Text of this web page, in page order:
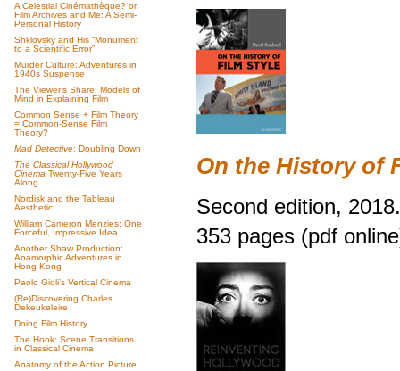
A Celestial Cinémathèque? or,
Film Archives and Me: A Semi-
Personal History
Shklovsky and His “Monument
to a Scientific Error”
Murder Culture: Adventures in
1940s Suspense
The Viewer’s Share: Models of
Mind in Explaining Film
Common Sense + Film Theory
= Common-Sense Film
Theory?
Mad Detective: Doubling Down
The Classical Hollywood
Cinema Twenty-Five Years
Along
Nordisk and the Tableau
Aesthetic
William Cameron Menzies: One
Forceful, Impressive Idea
Another Shaw Production:
Anamorphic Adventures in
Hong Kong
Paolo Gioli’s Vertical Cinema
(Re)Discovering Charles
Dekeukeleire
Doing Film History
The Hook: Scene Transitions
in Classical Cinema
Anatomy of the Action Picture
On the History of
Second edition, 2018.
353 pages (pdf